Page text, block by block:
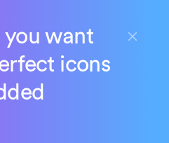
you want
icons